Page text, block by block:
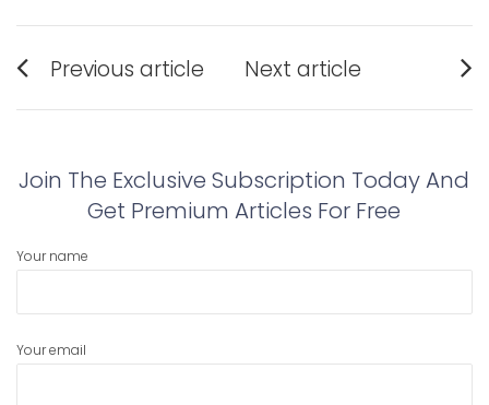
Post
navigation
Previous article
post:
Next article
post:
Join The Exclusive Subscription Today And
Get Premium Articles For Free
Your name
Your email